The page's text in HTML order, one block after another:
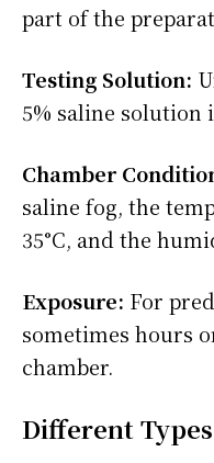
part of the
Testing Solution:
5% saline solution
Chamber
saline fog, the
35°C, and the
Exposure: For
sometimes hours
chamber.
Different